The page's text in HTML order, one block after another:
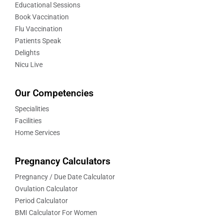
Educational Sessions
Book Vaccination
Flu Vaccination
Patients Speak
Delights
Nicu Live
Our Competencies
Specialities
Facilities
Home Services
Pregnancy Calculators
Pregnancy / Due Date Calculator
Ovulation Calculator
Period Calculator
BMI Calculator For Women